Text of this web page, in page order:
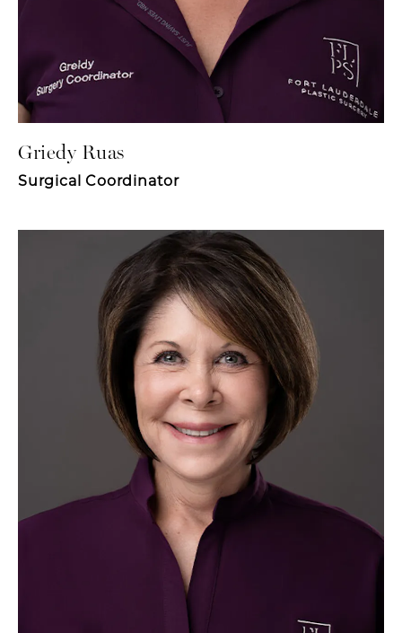
Griedy Ruas
Surgical Coordinator